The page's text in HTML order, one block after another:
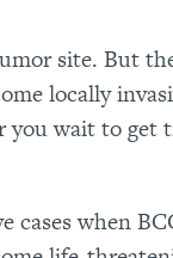
site. But
locally
you wait to
cases when